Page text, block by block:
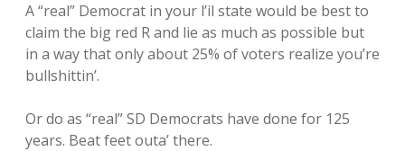
A “real” Democrat in your l’il state would be best to
claim the big red R and lie as much as possible but
in a way that only about 25% of voters realize you’re
bullshittin’.
Or do as “real” SD Democrats have done for 125
years. Beat feet outa’ there.